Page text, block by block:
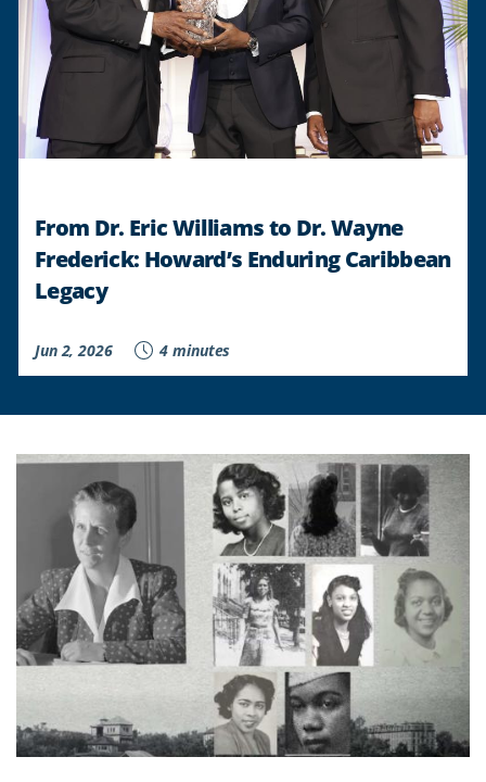
From Dr. Eric Williams to Dr. Wayne
Frederick: Howard’s Enduring Caribbean
Legacy
Jun 2, 2026 4 minutes